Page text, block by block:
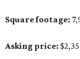
Square footage:
Asking price: